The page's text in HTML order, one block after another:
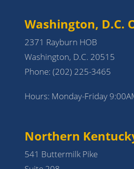
Washington, D.C.
2371 Rayburn HOB
Washington, D.C. 20515
Phone: (202) 225-3465
Hours: Monday-Friday
Northern
541 Buttermilk Pike